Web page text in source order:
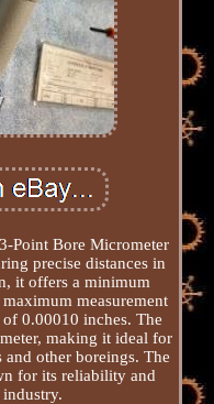
Point Bore Micrometer
precise distances in
it offers a minimum
measurement
0.00010 inches. The
making it ideal for
other boreings. The
for its reliability and